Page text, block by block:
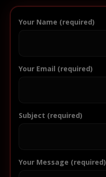
Your Name (required)
Your Email (required)
Subject (required)
Your Message (required)